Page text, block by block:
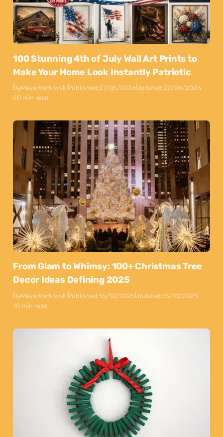
100 Stunning 4th of July Wall Art Prints to
Make Your Home Look Instantly Patriotic
ByMaya MarkovskiPublished:27/05/2026Updated:22/06/2026
50 min read
From Glam to Whimsy: 100+ Christmas Tree
Decor Ideas Defining 2025
ByMaya MarkovskiPublished:15/10/2025Updated:15/10/2025
10 min read